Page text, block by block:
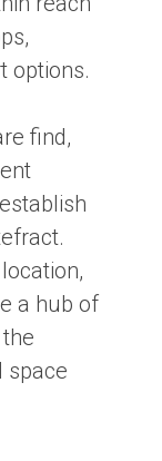
options.
find,
a hub of
space